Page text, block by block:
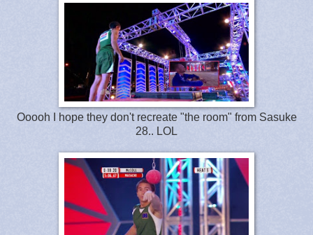
Ooooh I hope they don't recreate "the room" from Sasuke
28.. LOL